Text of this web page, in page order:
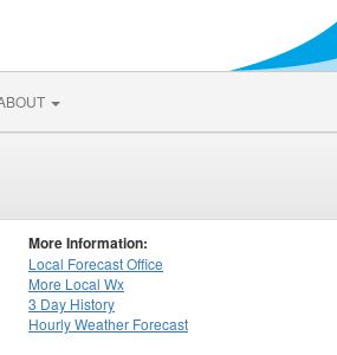
More Information:
Local Forecast Office
More Local Wx
3 Day History
HourlyWeather Forecast